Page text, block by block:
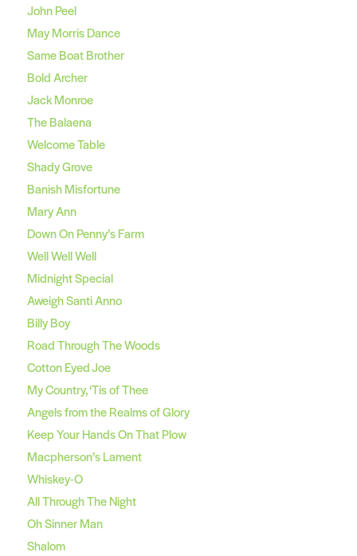
John Peel
May Morris Dance
Same Boat Brother
Bold Archer
Jack Monroe
The Balaena
Welcome Table
Shady Grove
Banish Misfortune
Mary Ann
Down On Penny’s Farm
Well Well Well
Midnight Special
Aweigh Santi Anno
Billy Boy
Road Through The Woods
Cotton Eyed Joe
My Country, ‘Tis of Thee
Angels from the Realms of Glory
Keep Your Hands On That Plow
Macpherson’s Lament
Whiskey-O
All Through The Night
Oh Sinner Man
Shalom